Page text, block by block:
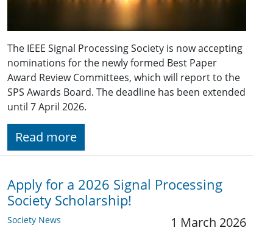
The IEEE Signal Processing Society is now accepting
nominations for the newly formed Best Paper
Award Review Committees, which will report to the
SPS Awards Board. The deadline has been extended
until 7 April 2026.
Read more
Apply for a 2026 Signal Processing
Society Scholarship!
Society News 1 March 2026